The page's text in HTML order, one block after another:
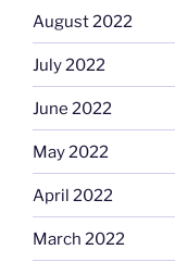
August 2022
July 2022
June 2022
May 2022
April 2022
March 2022